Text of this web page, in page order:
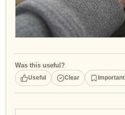
Was this useful?
Useful Clear Important